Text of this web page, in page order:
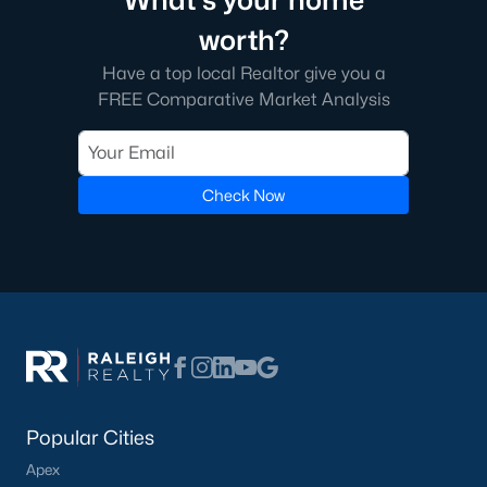
homes across the Triangle, including every section of Durham.
We know the streets, the schools, the HOAs, and the practical
surprises that don't show up in a brochure. If you're ready to
start touring or just want to ask questions, give us a call at 919-
249-8536. You can also send a message through the site.
a long track record across Wake, Durham, and Orange
worth?
Have a top local Realtor give you a
FREE Comparative Market Analysis
Check Now
Popular Cities
Apex